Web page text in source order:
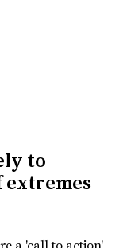
to
extremes